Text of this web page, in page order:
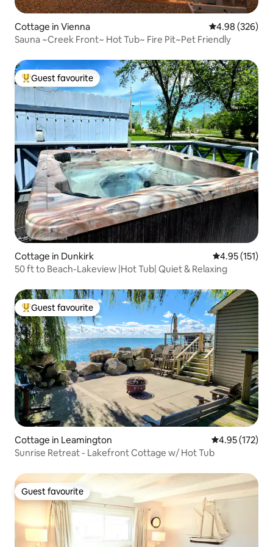
Cottage in Vienna 4.98 out of 5
4.98 (326)
Sauna ~Creek Front~ Hot Tub~ Fire Pit~Pet Friendly
Top guest favourite
Guest favourite
Cottage in Dunkirk 4.95 out of 5
4.95 (151)
50 ft to Beach-Lakeview |Hot Tub| Quiet & Relaxing
Top guest favourite
Guest favourite
Cottage in Leamington 4.95 out of 5
4.95 (172)
Sunrise Retreat - Lakefront Cottage w/ Hot Tub
Guest favourite
Guest favourite